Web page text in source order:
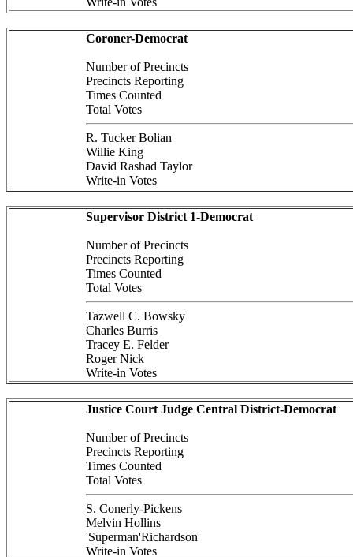
Coroner-Democrat
Number of Precincts
Precincts Reporting
Times Counted
Total Votes
R. Tucker Bolian
Willie King
David Rashad Taylor
Write-in Votes
Supervisor District 1-Democrat
Number of Precincts
Precincts Reporting
Times Counted
Total Votes
Tazwell C. Bowsky
Charles Burris
Tracey E. Felder
Roger Nick
Write-in Votes
Justice Court Judge Central District-Democrat
Number of Precincts
Precincts Reporting
Times Counted
Total Votes
S. Conerly-Pickens
Melvin Hollins
'Superman'Richardson
Write-in Votes